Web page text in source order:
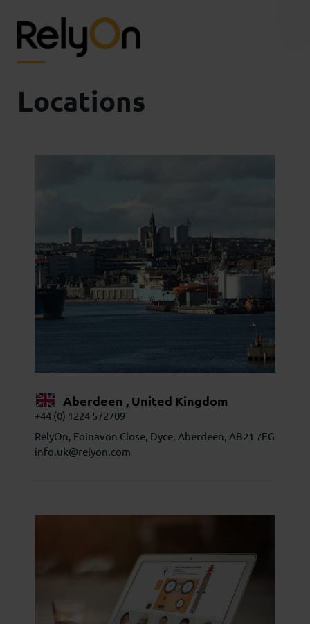
Locations
Aberdeen , United Kingdom
+44 (0) 1224 572709
RelyOn, Foinavon Close, Dyce, Aberdeen, AB21 7EG
info.uk@relyon.com